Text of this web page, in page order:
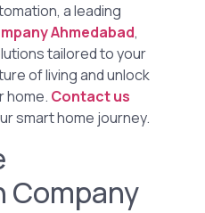
a leading
Ahmedabad,
tailored to your
of living and unlock
home. Contact us
smart home journey.
Company